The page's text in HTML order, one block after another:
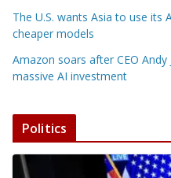
The U.S. wants Asia to use
cheaper models
Amazon soars after CEO
massive AI investment
Politics